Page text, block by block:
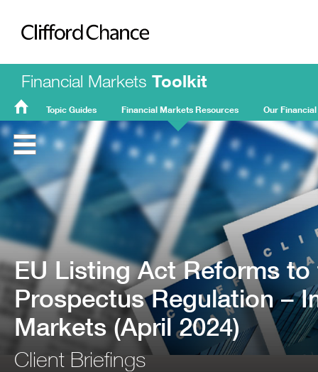
Clifford Chance
Financial Markets Toolkit
FMT
Home
Topic Guides Financial Markets Resources Our
EU Listing Act Reforms to
Prospectus Regulation –
Markets (April 2024)
Client Briefings